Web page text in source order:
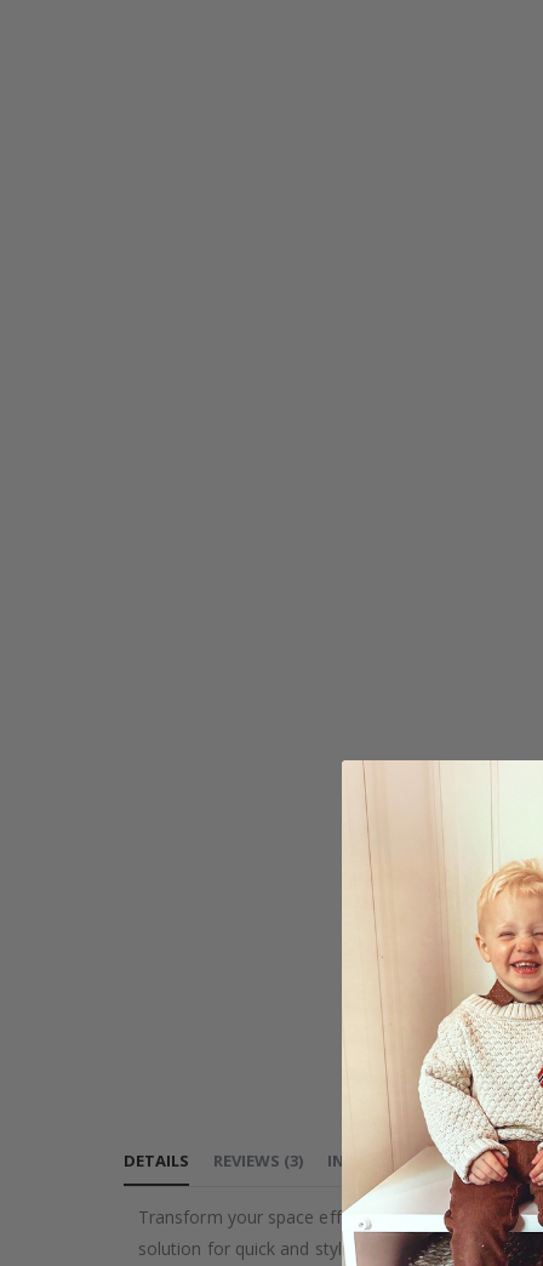
DETAILS
Transform your space effortlessly with our
solution for quick and stylish home makeovers.
REVIEWS (3) INSTRUCTIONS